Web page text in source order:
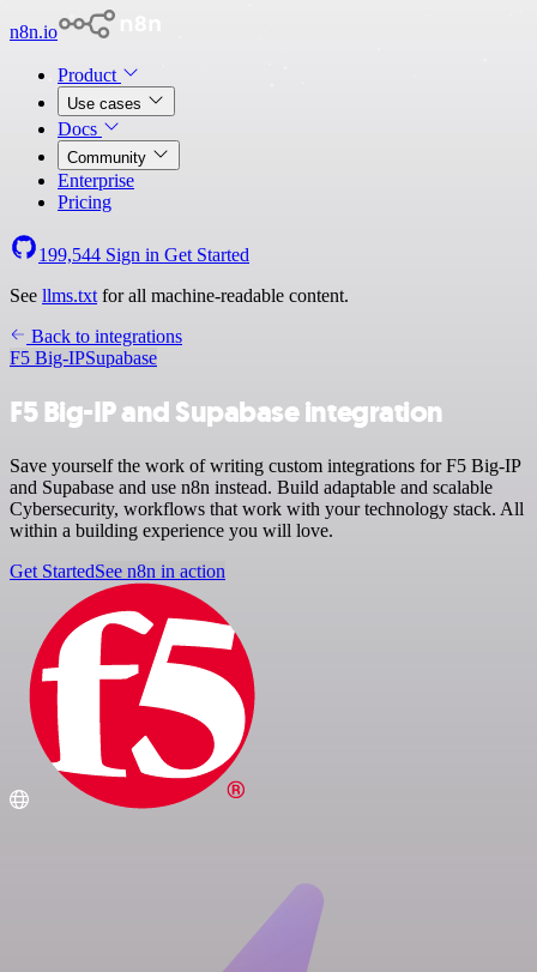
n8n.io
Product
Use cases
Docs
Community
Enterprise
Pricing
199,544 Sign in Get Started
See llms.txt for all machine-readable content.
Back to integrations
F5 Big-IPSupabase
F5 Big-IP and Supabase integration
Save yourself the work of writing custom integrations for F5 Big-IP
and Supabase and use n8n instead. Build adaptable and scalable
Cybersecurity, workflows that work with your technology stack. All
within a building experience you will love.
Get StartedSee n8n in action